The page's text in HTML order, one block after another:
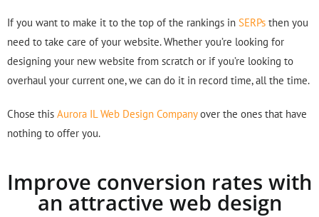
If you want to make it to the top of the rankings in SERPs then you
need to take care of your website. Whether you’re looking for
designing your new website from scratch or if you’re looking to
overhaul your current one, we can do it in record time, all the time.
Chose this Aurora IL Web Design Companyover the ones that have
nothing to offer you.
Improve conversion rates with
an attractive web design